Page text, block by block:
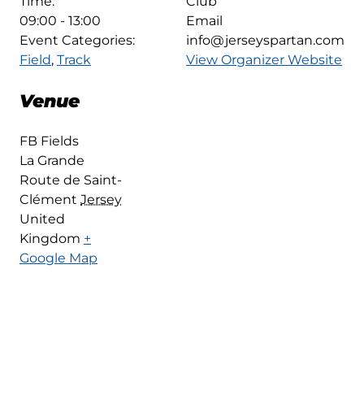
09:00 - 13:00
Event Categories:
Field, Track
Email
info@jerseyspartan.com
View Organizer Website
Venue
FB Fields
La Grande
Route de Saint-
Clément Jersey
United
Kingdom +
Google Map